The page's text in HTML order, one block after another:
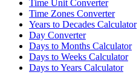
Time Unit Converter
Time Zones Converter
Years to Decades Calculator
Day Converter
Days to Months Calculator
Days to Weeks Calculator
Days to Years Calculator